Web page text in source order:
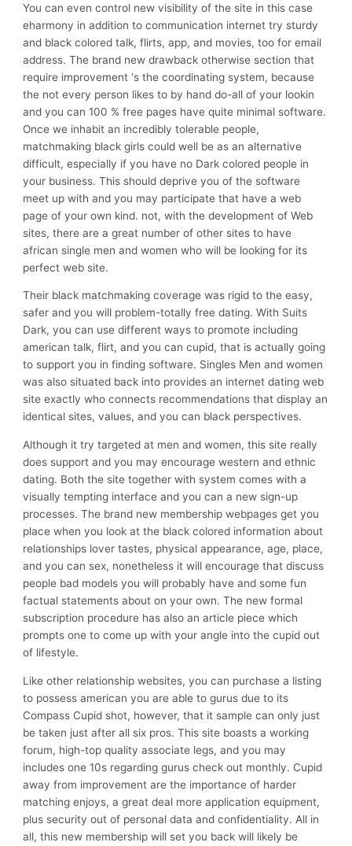
You can even control new visibility of the site in this case
eharmony in addition to communication internet try sturdy
and black colored talk, flirts, app, and movies, too for email
address. The brand new drawback otherwise section that
require improvement ‘s the coordinating system, because
the not every person likes to by hand do-all of your lookin
and you can 100 % free pages have quite minimal software.
Once we inhabit an incredibly tolerable people,
matchmaking black girls could well be as an alternative
difficult, especially if you have no Dark colored people in
your business. This should deprive you of the software
meet up with and you may participate that have a web
page of your own kind. not, with the development of Web
sites, there are a great number of other sites to have
african single men and women who will be looking for its
perfect web site.
Their black matchmaking coverage was rigid to the easy,
safer and you will problem-totally free dating. With Suits
Dark, you can use different ways to promote including
american talk, flirt, and you can cupid, that is actually going
to support you in finding software. Singles Men and women
was also situated back into provides an internet dating web
site exactly who connects recommendations that display an
identical sites, values, and you can black perspectives.
Although it try targeted at men and women, this site really
does support and you may encourage western and ethnic
dating. Both the site together with system comes with a
visually tempting interface and you can a new sign-up
processes. The brand new membership webpages get you
place when you look at the black colored information about
relationships lover tastes, physical appearance, age, place,
and you can sex, nonetheless it will encourage that discuss
people bad models you will probably have and some fun
factual statements about on your own. The new formal
subscription procedure has also an article piece which
prompts one to come up with your angle into the cupid out
of lifestyle.
Like other relationship websites, you can purchase a listing
to possess american you are able to gurus due to its
Compass Cupid shot, however, that it sample can only just
be taken just after all six pros. This site boasts a working
forum, high-top quality associate legs, and you may
includes one 10s regarding gurus check out monthly. Cupid
away from improvement are the importance of harder
matching enjoys, a great deal more application equipment,
plus security out of personal data and confidentiality. All in
all, this new membership will set you back will likely be